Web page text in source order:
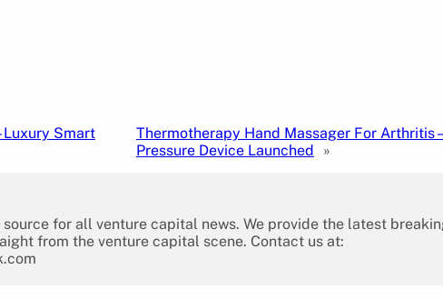
Luxury Smart
Thermotherapy Hand Massager For Arthritis
Pressure Device Launched
»
for all venture capital news. We provide the latest
from the venture capital scene. Contact us at: